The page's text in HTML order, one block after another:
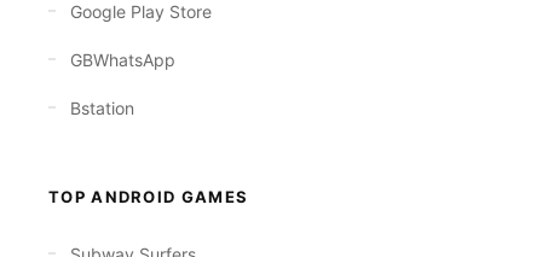
Google Play Store
GBWhatsApp
Bstation
TOP ANDROID GAMES